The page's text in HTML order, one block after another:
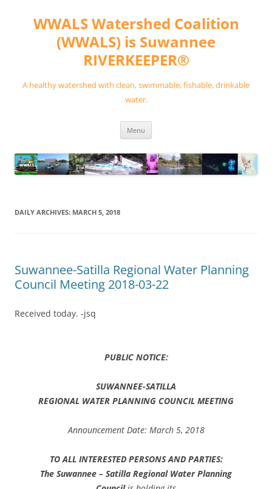
contentWWALS Watershed Coalition
(WWALS) is Suwannee
RIVERKEEPER®
A healthy watershed with clean, swimmable, fishable, drinkable
water.
Menu
DAILY ARCHIVES: MARCH 5, 2018
Suwannee-Satilla Regional Water Planning
Council Meeting 2018-03-22
Received today. -jsq
PUBLIC NOTICE:
SUWANNEE-SATILLA
REGIONAL WATER PLANNING COUNCIL MEETING
Announcement Date: March 5, 2018
TO ALL INTERESTED PERSONS AND PARTIES:
The Suwannee – Satilla Regional Water Planning